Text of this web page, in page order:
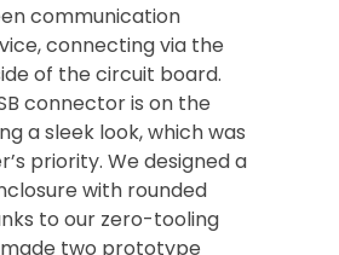
communication
connecting via the
of the circuit board.
connector is on the
a sleek look, which was
priority. We designed a
with rounded
to our zero-tooling
two prototype